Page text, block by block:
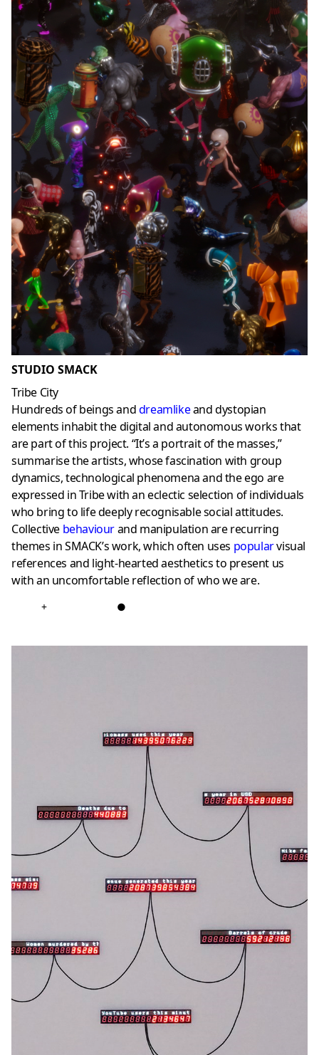
STUDIO SMACK
Tribe City
Hundreds of beings anddreamlikeand dystopian
elements inhabit the digital and autonomous works that
are part of this project. “It’s a portrait of the masses,”
summarise the artists, whose fascination with group
dynamics, technological phenomena and the ego are
expressed in Tribe with an eclectic selection of individuals
who bring to life deeply recognisable social attitudes.
Collective behaviourand manipulation are recurring
themes in SMACK’s work, which often uses popularvisual
references and light-hearted aesthetics to present us
with an uncomfortable reflection of who we are.
+ ●